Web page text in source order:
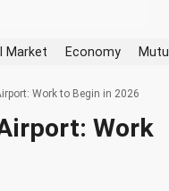
Market Economy
Work to Begin in 2026
Work